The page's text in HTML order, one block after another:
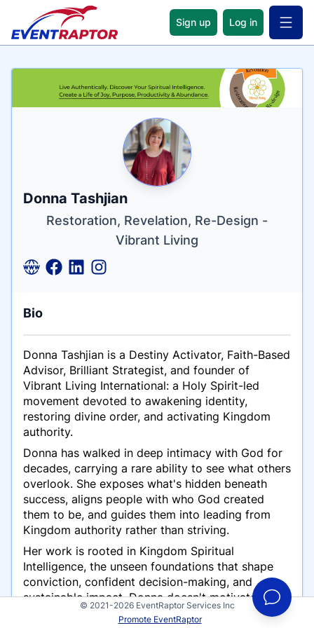
Sign up Log in Open
Name
Donna Tashjian
Tagline
Restoration, Revelation, Re-Design -
Vibrant Living
Credentials
Bio
Donna Tashjian is a Destiny Activator, Faith-Based
Advisor, Brilliant Strategist, and founder of
Vibrant Living International: a Holy Spirit-led
movement devoted to awakening identity,
restoring divine order, and activating Kingdom
authority.
Donna has walked in deep intimacy with God for
decades, carrying a rare ability to see what others
overlook. She exposes what's hidden beneath
success, aligns people with who God created
them to be, and guides them into leading from
Kingdom authority rather than striving.
Her work is rooted in Kingdom Spiritual
Intelligence, the unseen foundations that shape
conviction, confident decision-making, and
sustainable impact. Donna doesn't motivate
people to try harder. She returns them to truth,
© 2021-2026 EventRaptor Services Inc
Promote EventRaptor